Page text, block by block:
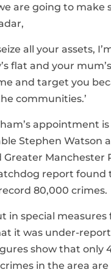
are going to make
all your assets,
flat and your
and target you
communities.’
appointment
Stephen Watson
Manchester
report found
80,000 crimes.
in special
it was under-
show that only
in the area